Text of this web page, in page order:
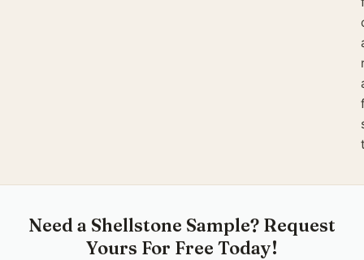
Need a Shellstone Sample? Request
Yours For Free Today!